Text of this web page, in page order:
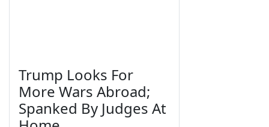
Trump Looks For
More Wars Abroad;
Spanked By Judges At